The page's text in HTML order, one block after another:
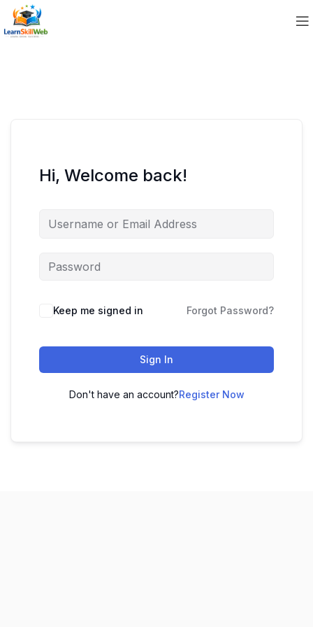
Hi, Welcome back!
Keep me signed in Forgot Password?
Sign In
Don't have an account?Register Now